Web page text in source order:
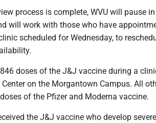
process is complete, WVU will pause
will work with those who have
scheduled for Wednesday, to
doses of the J&J vaccine during a
on the Morgantown Campus. All
of the Pfizer and Moderna vaccine.
the J&J vaccine who develop